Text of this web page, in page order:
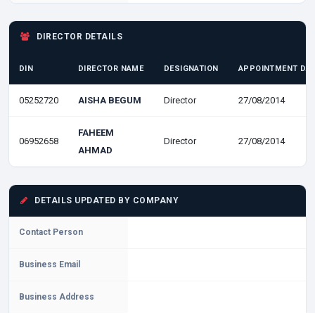
DIRECTOR DETAILS
DIN DIRECTOR NAME DESIGNATION APPOINTMENT
05252720 AISHA BEGUM Director 27/08/2014
06952658
FAHEEM
AHMAD
Director 27/08/2014
DETAILS UPDATED BY COMPANY
Contact Person
Business Email
Business Address